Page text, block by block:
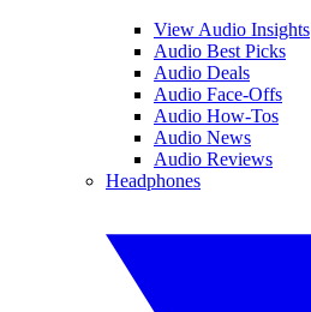
View Audio Insights
Audio Best Picks
Audio Deals
Audio Face-Offs
Audio How-Tos
Audio News
Audio Reviews
Headphones